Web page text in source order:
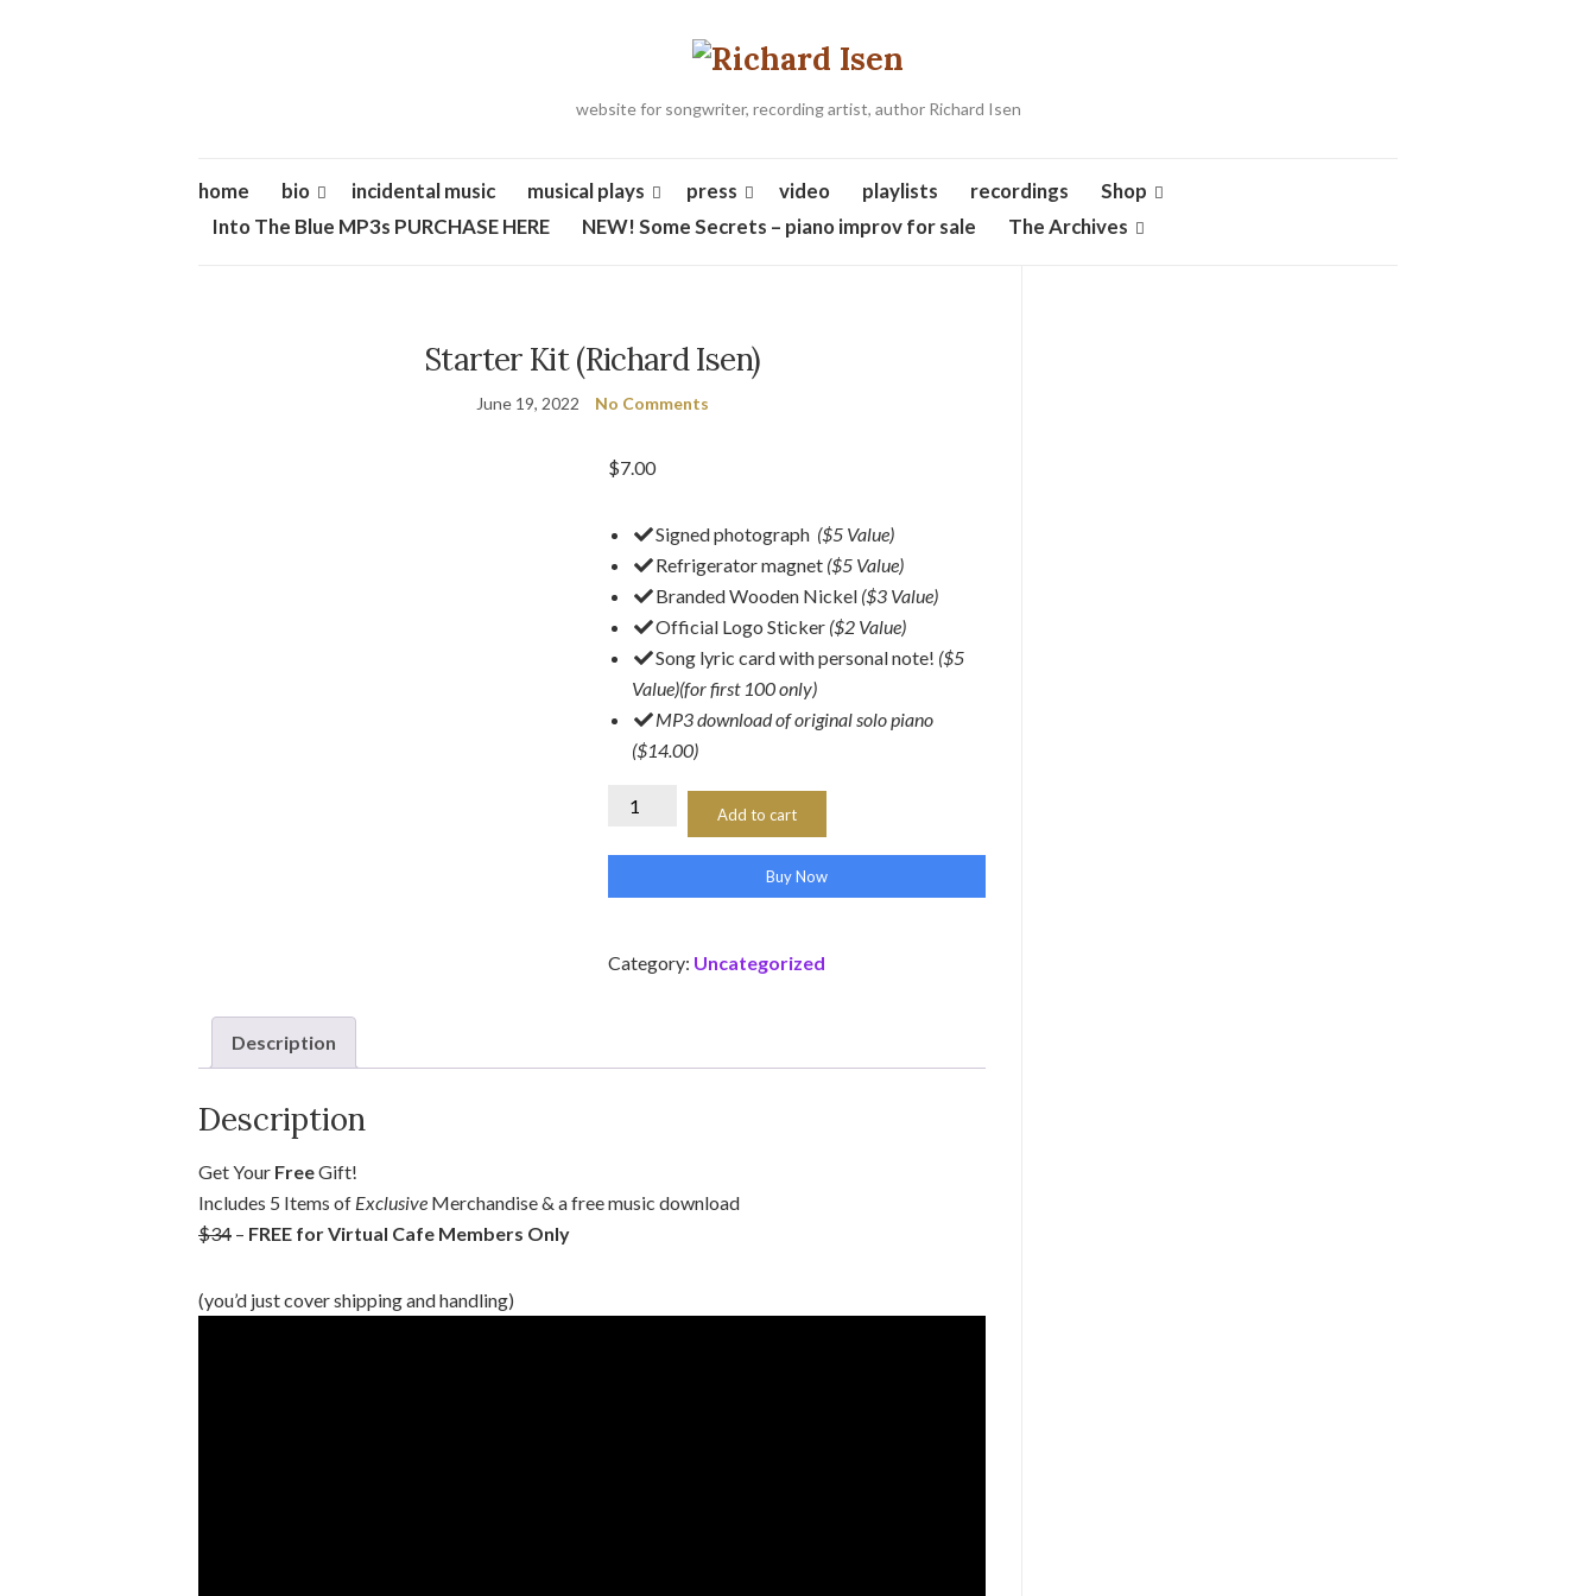
website for songwriter, recording artist, author Richard Isen
home bio incidental music musical plays press video playlists recordings
Shop
Into The Blue MP3s PURCHASE HERE
NEW! Some Secrets – piano improv for sale The Archives
Starter Kit (Richard Isen)
June 19, 2022 No Comments
$7.00
​Signed photograph ($5 Value)
​Refrigerator magnet ($5 Value)
Branded Wooden Nickel ($3 Value)
​Official Logo Sticker ($2 Value)
Song lyric card with personal note! ($5
Value)(for first 100 only)
​MP3 download of original solo piano
($14.00)
Starter
(Richard
Add to cart
Buy Now
Category: Uncategorized
Description
Description
Get Your FreeGift!
Includes 5 Items of Exclusive Merchandise & a free music download
$34 – FREE for Virtual Cafe Members Only
(you’d just cover shipping and handling)